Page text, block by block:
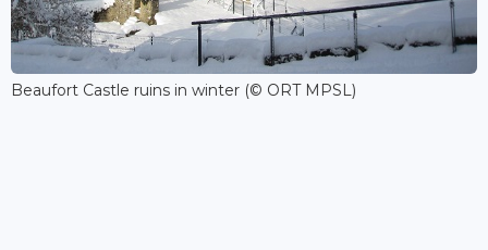
Beaufort Castle ruins in winter (© ORT MPSL)